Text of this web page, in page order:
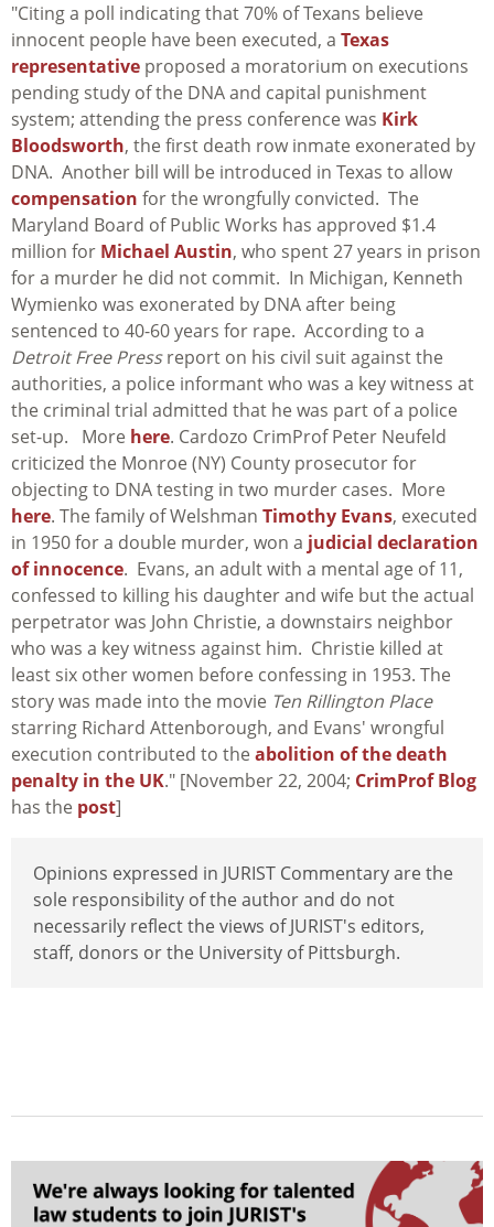
"Citing a poll indicating that 70% of Texans believe
innocent people have been executed, a Texas
representative proposed a moratorium on executions
pending study of the DNA and capital punishment
system; attending the press conference was Kirk
Bloodsworth, the first death row inmate exonerated by
DNA. Another bill will be introduced in Texas to allow
compensation for the wrongfully convicted. The
Maryland Board of Public Works has approved $1.4
million for Michael Austin, who spent 27 years in prison
for a murder he did not commit. In Michigan, Kenneth
Wymienko was exonerated by DNA after being
sentenced to 40-60 years for rape. According to a
Detroit Free Pressreport on his civil suit against the
authorities, a police informant who was a key witness at
the criminal trial admitted that he was part of a police
set-up. More here. Cardozo CrimProf Peter Neufeld
criticized the Monroe (NY) County prosecutor for
objecting to DNA testing in two murder cases. More
here. The family of Welshman Timothy Evans, executed
in 1950 for a double murder, won a judicial declaration
of innocence. Evans, an adult with a mental age of 11,
confessed to killing his daughter and wife but the actual
perpetrator was John Christie, a downstairs neighbor
who was a key witness against him. Christie killed at
least six other women before confessing in 1953. The
story was made into the movie Ten Rillington Place
starring Richard Attenborough, and Evans' wrongful
execution contributed to the abolition of the death
penalty in the UK." [November 22, 2004; CrimProf Blog
has the post]
Opinions expressed in JURIST Commentary are the
sole responsibility of the author and do not
necessarily reflect the views of JURIST's editors,
staff, donors or the University of Pittsburgh.